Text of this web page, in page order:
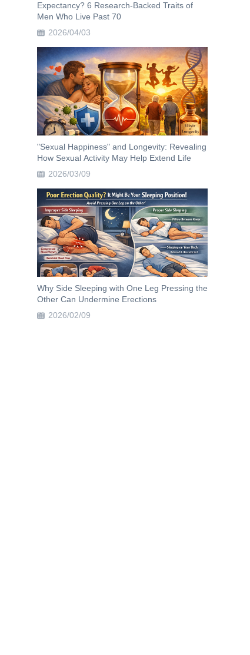
Expectancy? 6 Research-Backed Traits of
Men Who Live Past 70
2026/04/03
"Sexual Happiness" and Longevity: Revealing
How Sexual Activity May Help Extend Life
2026/03/09
Why Side Sleeping with One Leg Pressing the
Other Can Undermine Erections
2026/02/09